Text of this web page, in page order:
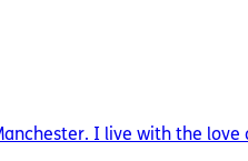
I live with the